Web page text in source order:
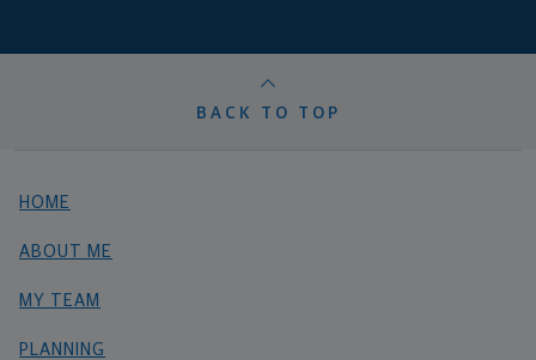
BACK TO TOP
HOME
ABOUT ME
MY TEAM
PLANNING